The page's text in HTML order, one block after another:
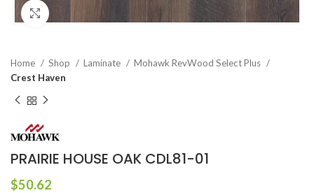
Home Shop Laminate
Mohawk RevWood Select Plus
Crest Haven
PRAIRIE HOUSE OAK CDL81-01
$50.62